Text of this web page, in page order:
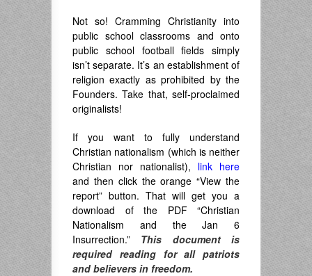
Not so! Cramming Christianity into
public school classrooms and onto
public school football fields simply
isn’t separate. It’s an establishment of
religion exactly as prohibited by the
Founders. Take that, self-proclaimed
originalists!
If you want to fully understand
Christian nationalism (which is neither
Christian nor nationalist), link here
and then click the orange “View the
report” button. That will get you a
download of the PDF “Christian
Nationalism and the Jan 6
Insurrection.” This document is
required reading for all patriots
and believers in freedom.